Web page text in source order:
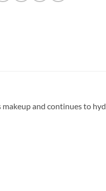
and continues to